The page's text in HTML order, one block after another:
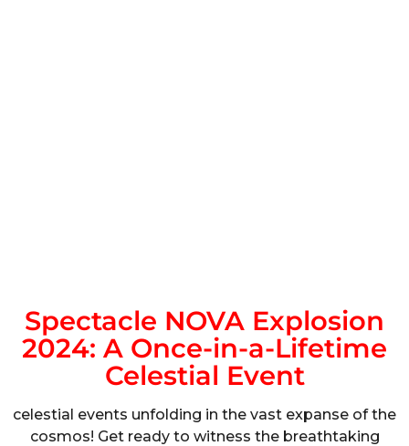
Spectacle NOVA Explosion
2024: A Once-in-a-Lifetime
Celestial Event
celestial events unfolding in the vast expanse of the
cosmos! Get ready to witness the breathtaking